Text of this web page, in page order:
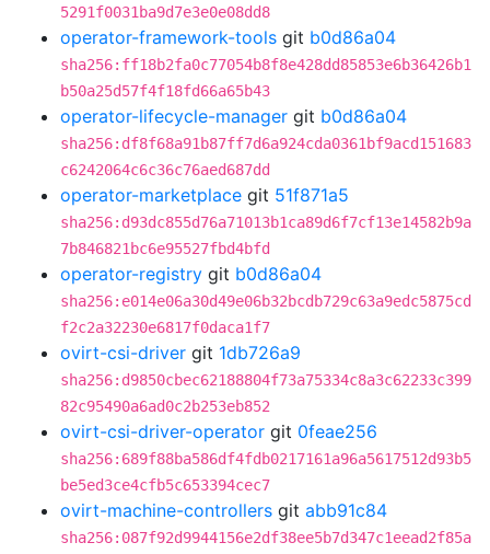
5291f0031ba9d7e3e0e08dd8
operator-framework-tools git b0d86a04
sha256:ff18b2fa0c77054b8f8e428dd85853e6b36426b1
b50a25d57f4f18fd66a65b43
operator-lifecycle-manager git b0d86a04
sha256:df8f68a91b87ff7d6a924cda0361bf9acd151683
c6242064c6c36c76aed687dd
operator-marketplace git 51f871a5
sha256:d93dc855d76a71013b1ca89d6f7cf13e14582b9a
7b846821bc6e95527fbd4bfd
operator-registry git b0d86a04
sha256:e014e06a30d49e06b32bcdb729c63a9edc5875cd
f2c2a32230e6817f0daca1f7
ovirt-csi-driver git 1db726a9
sha256:d9850cbec62188804f73a75334c8a3c62233c399
82c95490a6ad0c2b253eb852
ovirt-csi-driver-operator git 0feae256
sha256:689f88ba586df4fdb0217161a96a5617512d93b5
be5ed3ce4cfb5c653394cec7
ovirt-machine-controllers git abb91c84
sha256:087f92d9944156e2df38ee5b7d347c1eead2f85a